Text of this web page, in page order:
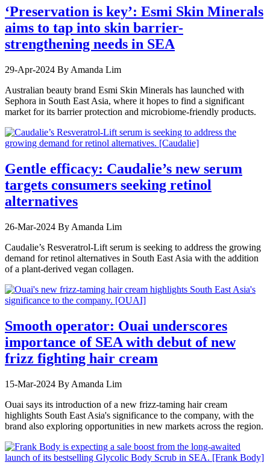
‘Preservation is key’: Esmi Skin Minerals
aims to tap into skin barrier-
strengthening needs in SEA
29-Apr-2024 By Amanda Lim
Australian beauty brand Esmi Skin Minerals has launched with
Sephora in South East Asia, where it hopes to find a significant
market for its barrier protection and microbiome-friendly products.
Gentle efficacy: Caudalie’s new serum
targets consumers seeking retinol
alternatives
26-Mar-2024 By Amanda Lim
Caudalie’s Resveratrol-Lift serum is seeking to address the growing
demand for retinol alternatives in South East Asia with the addition
of a plant-derived vegan collagen.
Smooth operator: Ouai underscores
importance of SEA with debut of new
frizz fighting hair cream
15-Mar-2024 By Amanda Lim
Ouai says its introduction of a new frizz-taming hair cream
highlights South East Asia's significance to the company, with the
brand also exploring opportunities in new markets across the region.